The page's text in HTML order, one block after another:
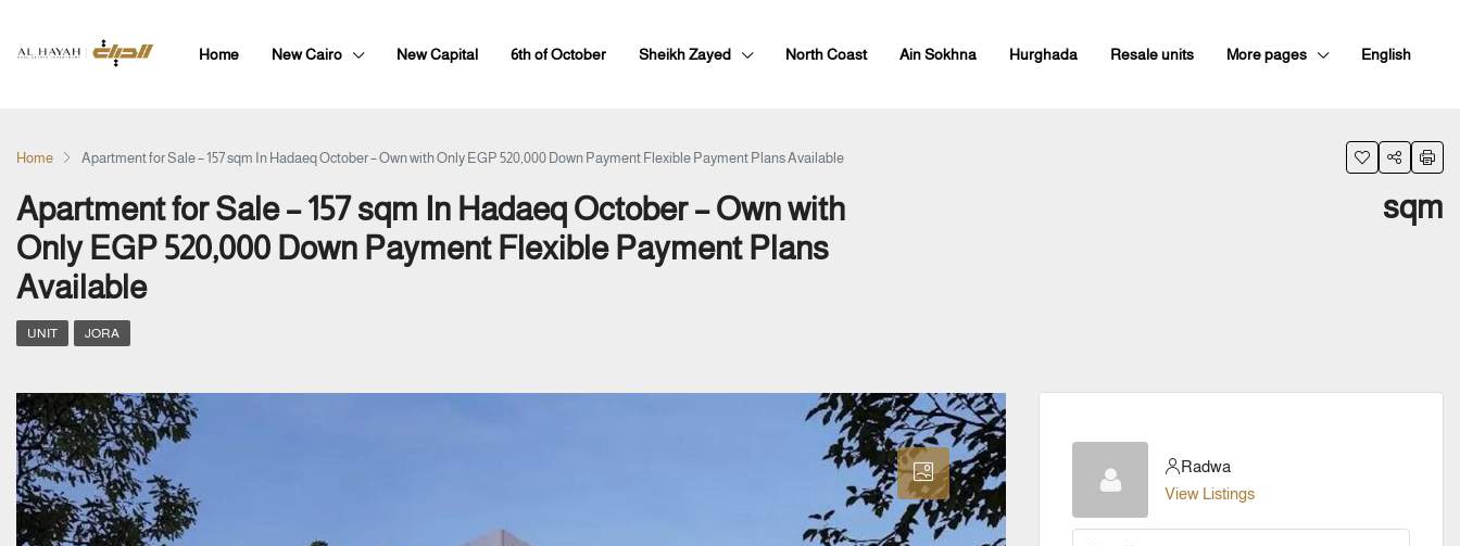
Home New Cairo New Capital 6th of October Sheikh Zayed North Coast Ain Sokhna Hurghada Resale units More pages English
Home Apartment for Sale – 157 sqm In Hadaeq October – Own with Only EGP 520,000 Down Payment Flexible Payment Plans Available
Apartment for Sale – 157 sqm In Hadaeq October – Own with
Only EGP 520,000 Down Payment Flexible Payment Plans
Available
sqm
UNIT JORA
Radwa
View Listings